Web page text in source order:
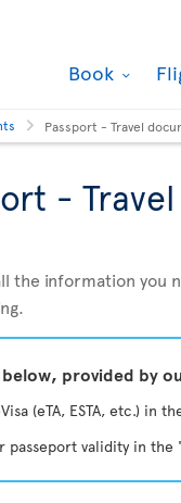
Book
Passport - Travel
-
the information you
provided by
(eTA, ESTA, etc.) in
passeport validity in